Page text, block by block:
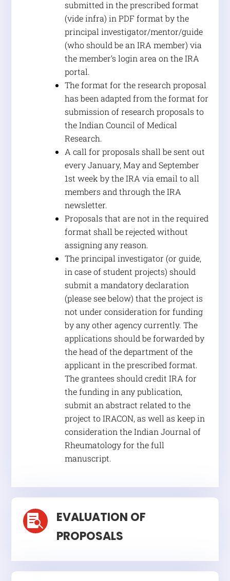
submitted in the prescribed format
(vide infra) in PDF format by the
principal investigator/mentor/guide
(who should be an IRA member) via
the member’s login area on the IRA
portal.
The format for the research proposal
has been adapted from the format for
submission of research proposals to
the Indian Council of Medical
Research.
A call for proposals shall be sent out
every January, May and September
1st week by the IRA via email to all
members and through the IRA
newsletter.
Proposals that are not in the required
format shall be rejected without
assigning any reason.
The principal investigator (or guide,
in case of student projects) should
submit a mandatory declaration
(please see below) that the project is
not under consideration for funding
by any other agency currently. The
applications should be forwarded by
the head of the department of the
applicant in the prescribed format.
The grantees should credit IRA for
the funding in any publication,
submit an abstract related to the
project to IRACON, as well as keep in
consideration the Indian Journal of
Rheumatology for the full
manuscript.

EVALUATION OF
PROPOSALS